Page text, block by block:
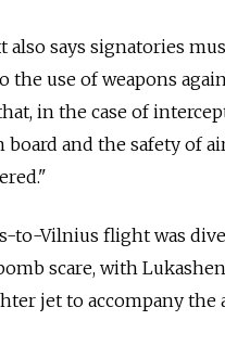
also says signatories
the use of weapons
in the case of
board and the safety of
to-Vilnius flight was
scare, with
jet to accompany the